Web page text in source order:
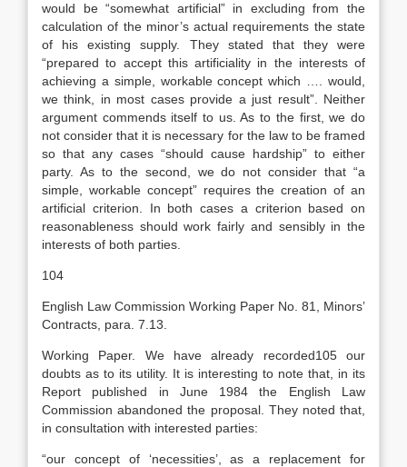
would be “somewhat artificial” in excluding from the
calculation of the minor’s actual requirements the state
of his existing supply. They stated that they were
“prepared to accept this artificiality in the interests of
achieving a simple, workable concept which …. would,
we think, in most cases provide a just result”. Neither
argument commends itself to us. As to the first, we do
not consider that it is necessary for the law to be framed
so that any cases “should cause hardship” to either
party. As to the second, we do not consider that “a
simple, workable concept” requires the creation of an
artificial criterion. In both cases a criterion based on
reasonableness should work fairly and sensibly in the
interests of both parties.
104
English Law Commission Working Paper No. 81, Minors’
Contracts, para. 7.13.
Working Paper. We have already recorded105 our
doubts as to its utility. It is interesting to note that, in its
Report published in June 1984 the English Law
Commission abandoned the proposal. They noted that,
in consultation with interested parties:
“our concept of ‘necessities’, as a replacement for